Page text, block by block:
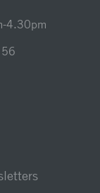
4.30pm
56